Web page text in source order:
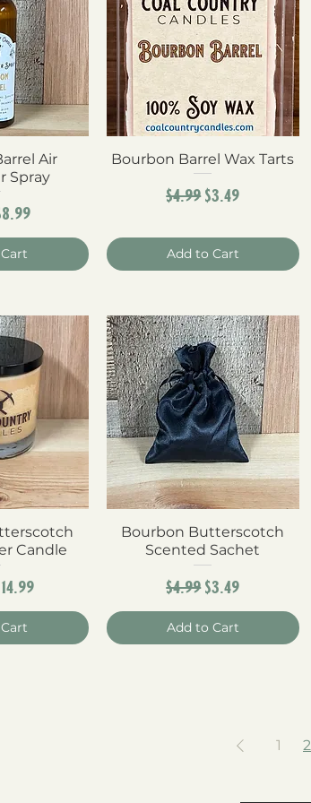
Air
Spray
PricePrice
Quick View
Bourbon Barrel Wax Tarts
Regular Price
$4.99Sale Price
$3.49
Add to Cart
Candle
PricePrice
Quick View
Bourbon Butterscotch
Scented Sachet
Regular Price
$4.99Sale Price
$3.49
Add to Cart
1 2